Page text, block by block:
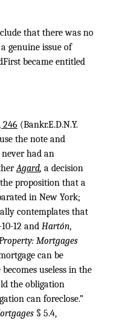
that there was no
genuine issue of
became entitled
246 (Bankr.E.D.N.Y.
the note and
had an
Agard, a decision
proposition that a
in New York;
contemplates that
12 and Hartón,
Mortgages
can be
useless in the
the obligation
can foreclose.”
§ 5.4,